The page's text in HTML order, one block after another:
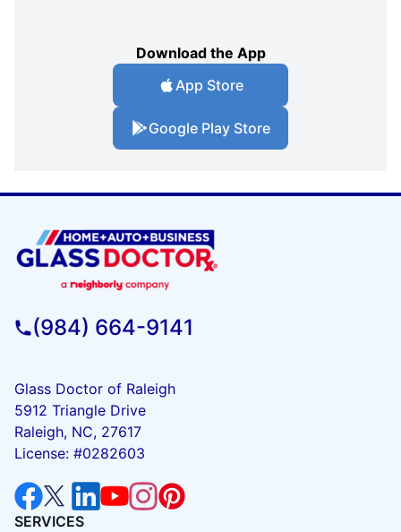
Download the App
App Store
Google Play Store
(984) 664-9141
Glass Doctor of Raleigh
5912 Triangle Drive
Raleigh, NC, 27617
License: #0282603
SERVICES